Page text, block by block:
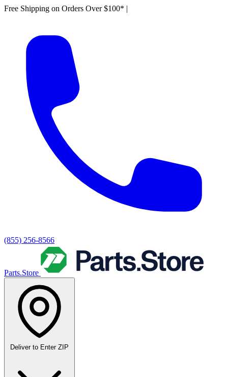
Free Shipping on Orders Over $100* |
(855) 256-8566
Parts.Store
Deliver to Enter ZIP